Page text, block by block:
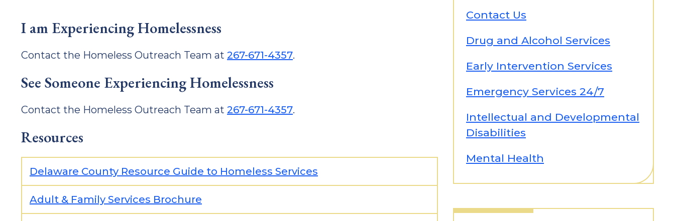
I am Experiencing Homelessness
Contact the Homeless Outreach Team at 267-671-4357.
See Someone Experiencing Homelessness
Contact the Homeless Outreach Team at 267-671-4357.
Resources
Delaware County Resource Guide to Homeless Services
Adult & Family Services Brochure
Contact Us
Drug and Alcohol Services
Early Intervention Services
Emergency Services 24/7
Intellectual and Developmental
Disabilities
Mental Health